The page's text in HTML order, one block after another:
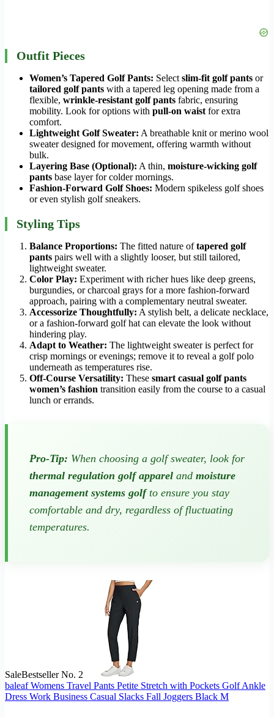
Outfit Pieces
Women’s Tapered Golf Pants: Select slim-fit golf pants or
tailored golf pants with a tapered leg opening made from a
flexible, wrinkle-resistant golf pants fabric, ensuring
mobility. Look for options with pull-on waist for extra
comfort.
Lightweight Golf Sweater: A breathable knit or merino wool
sweater designed for movement, offering warmth without
bulk.
Layering Base (Optional): A thin, moisture-wicking golf
pants base layer for colder mornings.
Fashion-Forward Golf Shoes: Modern spikeless golf shoes
or even stylish golf sneakers.
Styling Tips
Balance Proportions: The fitted nature oftapered golf
pants pairs well with a slightly looser, but still tailored,
lightweight sweater.
Color Play: Experiment with richer hues like deep greens,
burgundies, or charcoal grays for a more fashion-forward
approach, pairing with a complementary neutral sweater.
Accessorize Thoughtfully: A stylish belt, a delicate necklace,
or a fashion-forward golf hat can elevate the look without
hindering play.
Adapt to Weather: The lightweight sweater is perfect for
crisp mornings or evenings; remove it to reveal a golf polo
underneath as temperatures rise.
Off-Course Versatility: These smart casual golf pants
women’s fashion transition easily from the course to a casual
lunch or errands.
Pro-Tip: When choosing a golf sweater, look for
thermal regulation golf apparel and moisture
management systems golfto ensure you stay
comfortable and dry, regardless of fluctuating
temperatures.
SaleBestseller No. 2
baleaf Womens Travel Pants Petite Stretch with Pockets Golf Ankle
Dress Work Business Casual Slacks Fall Joggers Black M